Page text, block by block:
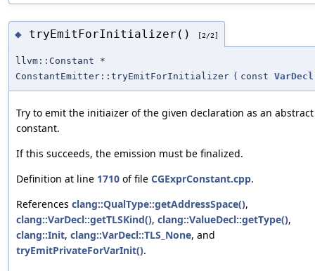
◆ tryEmitForInitializer() [2/2]
llvm::Constant *
ConstantEmitter::tryEmitForInitializer ( const VarDecl
Try to emit the initiaizer of the given declaration as an abstract
constant.
If this succeeds, the emission must be finalized.
Definition at line 1710 of file CGExprConstant.cpp.
References clang::QualType::getAddressSpace(),
clang::VarDecl::getTLSKind(), clang::ValueDecl::getType(),
clang::Init, clang::VarDecl::TLS_None, and
tryEmitPrivateForVarInit().